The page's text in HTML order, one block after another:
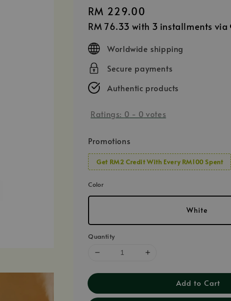
Regular
price
RM 229.00
RM 76.33 with 3 installments via
Worldwide shipping
Secure payments
Authentic products
Ratings: 0 - 0 votes
Promotions
Get RM2 Credit With Every RM100 Spent
Color
White
Quantity
Add to Cart